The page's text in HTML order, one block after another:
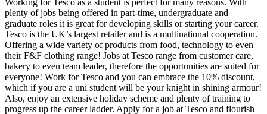
plenty of jobs being offered in part-time, undergraduate and
graduate roles it is great for developing skills or starting your career.
Tesco is the UK’s largest retailer and is a multinational cooperation.
Offering a wide variety of products from food, technology to even
their F&F clothing range! Jobs at Tesco range from customer care,
bakery to even team leader, therefore the opportunities are suited for
everyone! Work for Tesco and you can embrace the 10% discount,
which if you are a uni student will be your knight in shining armour!
Also, enjoy an extensive holiday scheme and plenty of training to
progress up the career ladder. Apply for a job at Tesco and flourish